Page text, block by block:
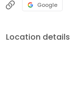
Google
Location details